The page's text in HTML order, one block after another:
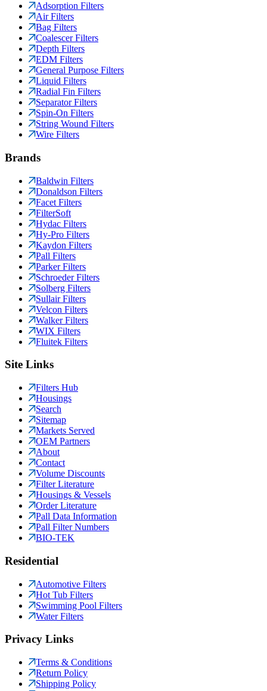
Adsorption Filters
Air Filters
Bag Filters
Coalescer Filters
Depth Filters
EDM Filters
General Purpose Filters
Liquid Filters
Radial Fin Filters
Separator Filters
Spin-On Filters
String Wound Filters
Wire Filters
Brands
Baldwin Filters
Donaldson Filters
Facet Filters
FilterSoft
Hydac Filters
Hy-Pro Filters
Kaydon Filters
Pall Filters
Parker Filters
Schroeder Filters
Solberg Filters
Sullair Filters
Velcon Filters
Walker Filters
WIX Filters
Fluitek Filters
Site Links
Filters Hub
Housings
Search
Sitemap
Markets Served
OEM Partners
About
Contact
Volume Discounts
Filter Literature
Housings & Vessels
Order Literature
Pall Data Information
Pall Filter Numbers
BIO-TEK
Residential
Automotive Filters
Hot Tub Filters
Swimming Pool Filters
Water Filters
Privacy Links
Terms & Conditions
Return Policy
Shipping Policy